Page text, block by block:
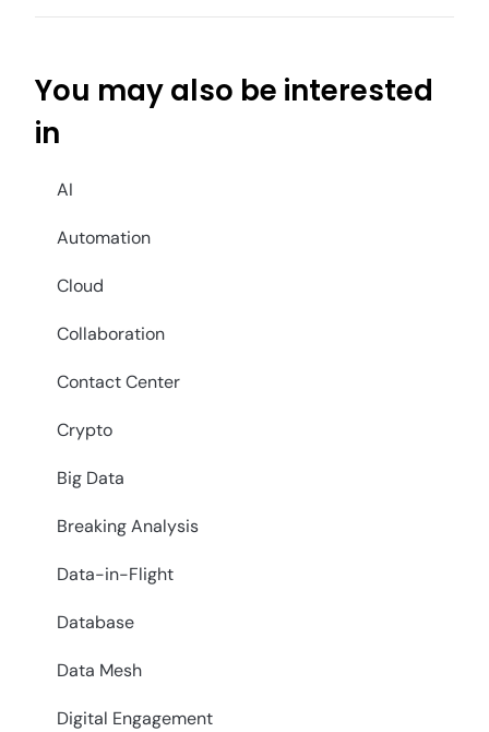
You may also be interested
in
AI
Automation
Cloud
Collaboration
Contact Center
Crypto
Big Data
Breaking Analysis
Data-in-Flight
Database
Data Mesh
Digital Engagement